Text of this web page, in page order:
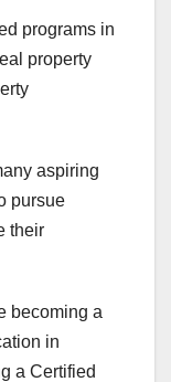
programs in
property
aspiring
pursue
their
becoming a
in
a Certified